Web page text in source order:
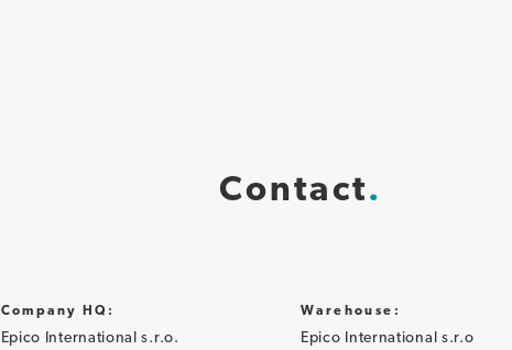
Contact
Company HQ:
Epico International s.r.o.
Warehouse:
Epico International s.r.o